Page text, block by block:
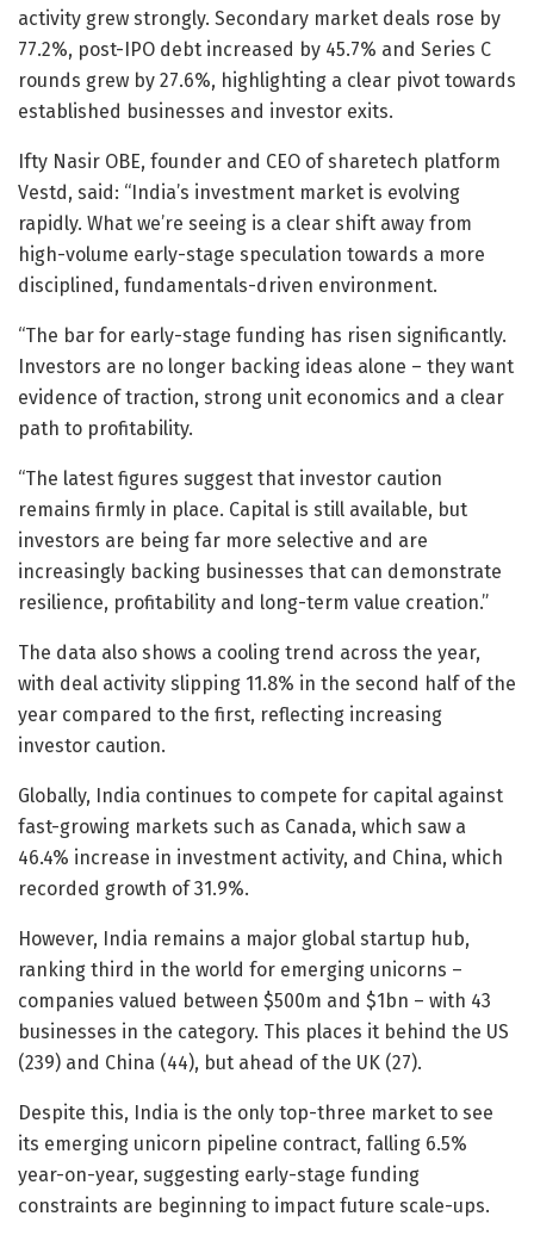
activity grew strongly. Secondary market deals rose by
77.2%, post-IPO debt increased by 45.7% and Series C
rounds grew by 27.6%, highlighting a clear pivot towards
established businesses and investor exits.
Ifty Nasir OBE, founder and CEO of sharetech platform
Vestd, said: “India’s investment market is evolving
rapidly. What we’re seeing is a clear shift away from
high-volume early-stage speculation towards a more
disciplined, fundamentals-driven environment.
“The bar for early-stage funding has risen significantly.
Investors are no longer backing ideas alone – they want
evidence of traction, strong unit economics and a clear
path to profitability.
“The latest figures suggest that investor caution
remains firmly in place. Capital is still available, but
investors are being far more selective and are
increasingly backing businesses that can demonstrate
resilience, profitability and long-term value creation.”
The data also shows a cooling trend across the year,
with deal activity slipping 11.8% in the second half of the
year compared to the first, reflecting increasing
investor caution.
Globally, India continues to compete for capital against
fast-growing markets such as Canada, which saw a
46.4% increase in investment activity, and China, which
recorded growth of 31.9%.
However, India remains a major global startup hub,
ranking third in the world for emerging unicorns –
companies valued between $500m and $1bn – with 43
businesses in the category. This places it behind the US
(239) and China (44), but ahead of the UK (27).
Despite this, India is the only top-three market to see
its emerging unicorn pipeline contract, falling 6.5%
year-on-year, suggesting early-stage funding
constraints are beginning to impact future scale-ups.